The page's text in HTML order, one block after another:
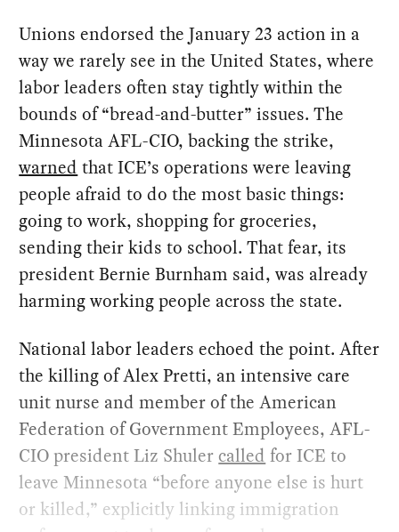
Unions endorsed the January 23 action in a
way we rarely see in the United States, where
labor leaders often stay tightly within the
bounds of “bread-and-butter” issues. The
Minnesota AFL-CIO, backing the strike,
warned that ICE’s operations were leaving
people afraid to do the most basic things:
going to work, shopping for groceries,
sending their kids to school. That fear, its
president Bernie Burnham said, was already
harming working people across the state.
National labor leaders echoed the point. After
the killing of Alex Pretti, an intensive care
unit nurse and member of the American
Federation of Government Employees, AFL-
CIO president Liz Shuler called for ICE to
leave Minnesota “before anyone else is hurt
or killed,” explicitly linking immigration